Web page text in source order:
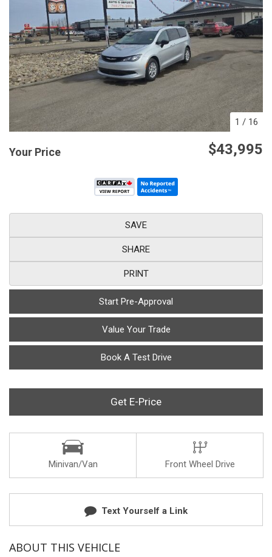
1 / 16
Your Price $43,995
SAVE
SHARE
PRINT
Start Pre-Approval
Value Your Trade
Book A Test Drive
Get E-Price
Minivan/Van Front Wheel Drive
Text Yourself a Link
ABOUT THIS VEHICLE